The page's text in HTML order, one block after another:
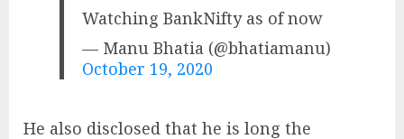
Watching BankNifty as of now
— Manu Bhatia (@bhatiamanu)
October 19, 2020
He also disclosed that he is long the